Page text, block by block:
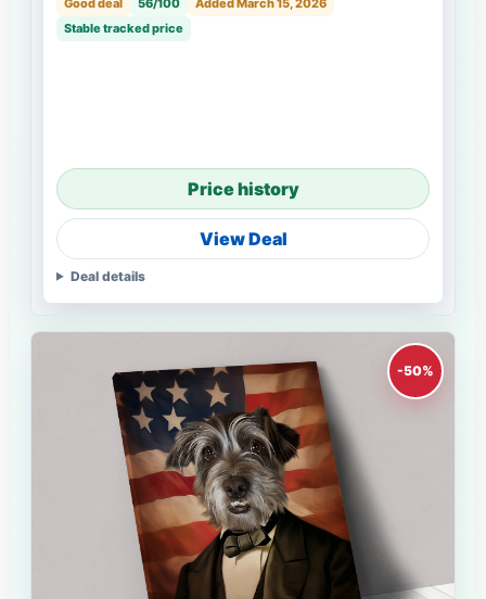
Stable tracked price
Price history
View Deal
Deal details
-50%